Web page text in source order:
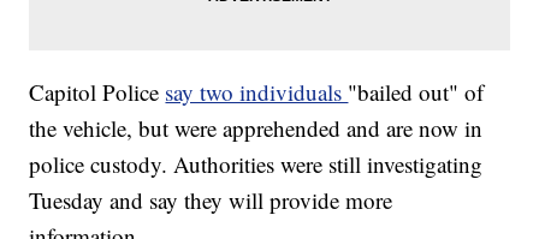
Capitol Police say two individuals "bailed out" of
the vehicle, but were apprehended and are now in
police custody. Authorities were still investigating
Tuesday and say they will provide more